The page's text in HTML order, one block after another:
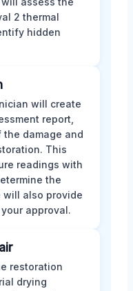
2 thermal
hidden
will create
report,
damage and
This
readings with
the
will also provide
approval.
restoration
drying